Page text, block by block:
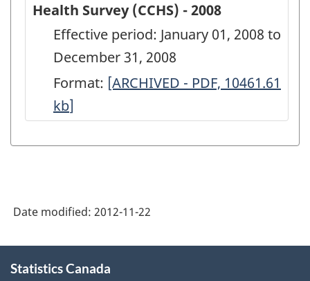
Health Survey (CCHS) - 2008
Effective period: January 01, 2008 to
December 31, 2008
Format: ARCHIVED
Community
(CCHS)
-
2008
[ARCHIVED - PDF, 10461.61
kb]
Date modified: 2012-11-22
this
Statistics Canada